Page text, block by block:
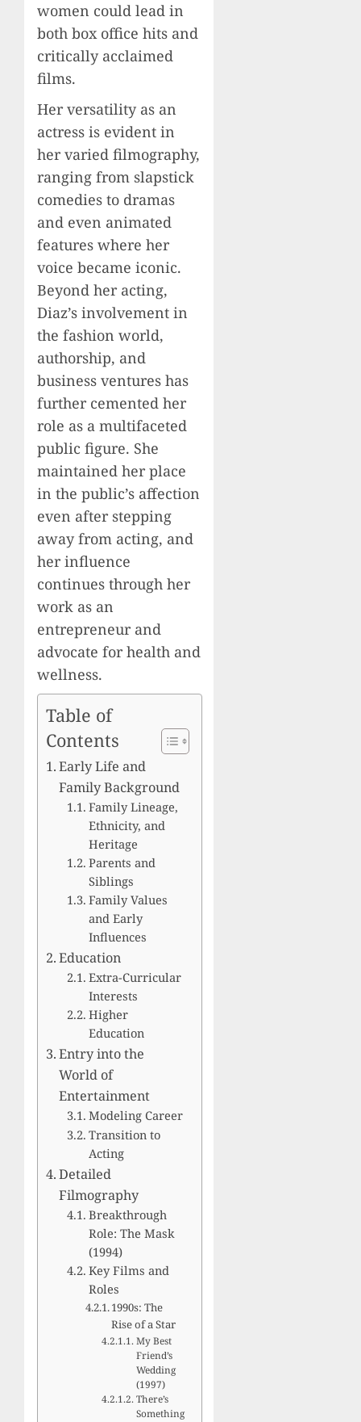
women could lead in
both box office hits and
critically acclaimed
films.
Her versatility as an
actress is evident in
her varied filmography,
ranging from slapstick
comedies to dramas
and even animated
features where her
voice became iconic.
Beyond her acting,
Diaz’s involvement in
the fashion world,
authorship, and
business ventures has
further cemented her
role as a multifaceted
public figure. She
maintained her place
in the public’s affection
even after stepping
away from acting, and
her influence
continues through her
work as an
entrepreneur and
advocate for health and
wellness.
Table of
Contents
Early Life and
Family Background
Family Lineage,
Ethnicity, and
Heritage
Parents and
Siblings
Family Values
and Early
Influences
Education
Extra-Curricular
Interests
Higher
Education
Entry into the
World of
Entertainment
Modeling Career
Transition to
Acting
Detailed
Filmography
Breakthrough
Role: The Mask
(1994)
Key Films and
Roles
1990s: The
Rise of a Star
My Best
Friend’s
Wedding
(1997)
There’s
Something